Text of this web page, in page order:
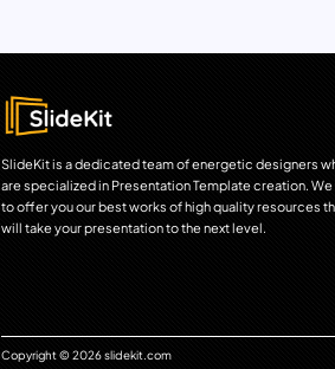
SlideKit is a dedicated team of energetic designers
are specialized in Presentation Template creation. We
to offer you our best works of high quality resources
will take your presentation to the next level.
Copyright © 2026 slidekit.com